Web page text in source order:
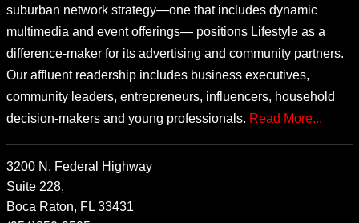
suburban network strategy—one that includes dynamic
multimedia and event offerings— positions Lifestyle as a
difference-maker for its advertising and community partners.
Our affluent readership includes business executives,
community leaders, entrepreneurs, influencers, household
decision-makers and young professionals. Read More...
3200 N. Federal Highway
Suite 228,
Boca Raton, FL 33431